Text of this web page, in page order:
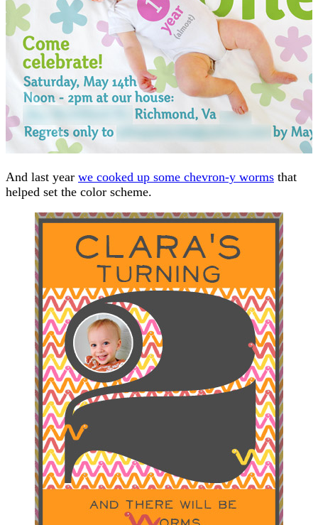
And last year we cooked up some chevron-y worms that
helped set the color scheme.